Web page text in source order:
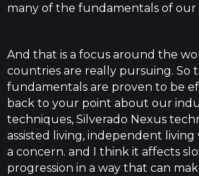
many of the fundamentals of our
And that is a focus around the
countries are really pursuing. So
fundamentals are proven to be
back to your point about our
techniques, Silverado Nexus
assisted living, independent
a concern. and I think it affects
progression in a way that can